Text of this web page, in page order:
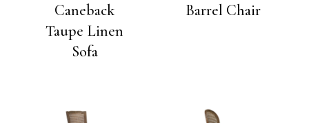
Caneback
Taupe Linen
Sofa
Barrel Chair